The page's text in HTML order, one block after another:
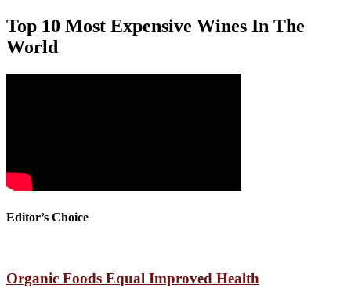
Top 10 Most Expensive Wines In The
World
Editor’s Choice
Organic Foods Equal Improved Health